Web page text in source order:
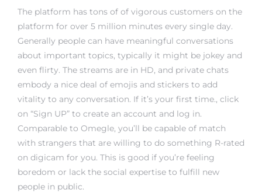
The platform has tons of of vigorous customers on the
platform for over 5 million minutes every single day.
Generally people can have meaningful conversations
about important topics, typically it might be jokey and
even flirty. The streams are in HD, and private chats
embody a nice deal of emojis and stickers to add
vitality to any conversation. If it’s your first time., click
on “Sign UP” to create an account and log in.
Comparable to Omegle, you’ll be capable of match
with strangers that are willing to do something R-rated
on digicam for you. This is good if you’re feeling
boredom or lack the social expertise to fulfill new
people in public.